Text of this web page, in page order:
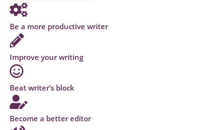
Be a more productive writer
Improve your writing
Beat writer’s block
Become a better editor